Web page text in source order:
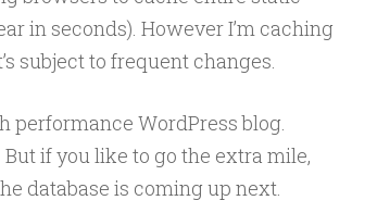
in seconds). However I’m caching
subject to frequent changes.
performance WordPress blog.
if you like to go the extra mile,
database is coming up next.